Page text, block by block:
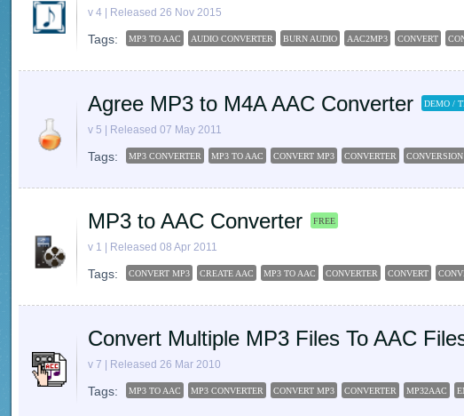
v 4 | Released 26 Nov 2015
Tags: MP3 TO AAC AUDIO CONVERTER BURN AUDIO AAC2MP3 CONVERT
Agree MP3 to M4A AAC Converter DEMO /
v 5 | Released 07 May 2011
Tags: MP3 CONVERTER MP3 TO AAC CONVERT MP3 CONVERTER CONVERSION
MP3 to AAC Converter FREE
v 1 | Released 08 Apr 2011
Tags: CONVERT MP3 CREATE AAC MP3 TO AAC CONVERTER CONVERT
Convert Multiple MP3 Files To AAC
v 7 | Released 26 Mar 2010
Tags: MP3 TO AAC MP3 CONVERTER CONVERT MP3 CONVERTER MP32AAC